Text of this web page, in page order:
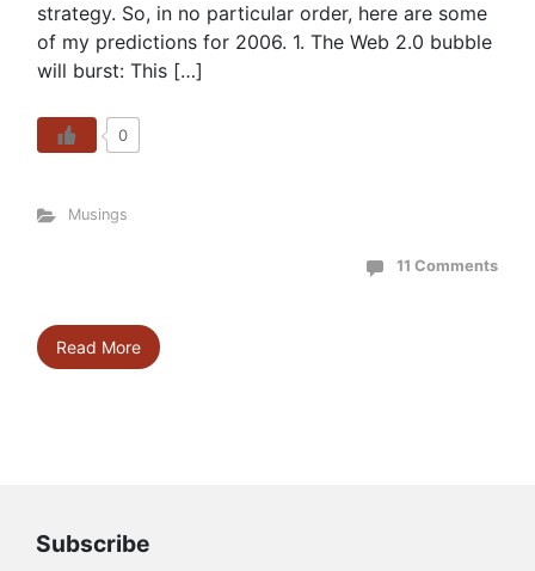
strategy. So, in no particular order, here are some
of my predictions for 2006. 1. The Web 2.0 bubble
will burst: This […]
0
Musings
11 Comments
Read More
Subscribe